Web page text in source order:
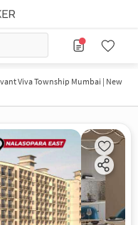
Viva Township Mumbai | New